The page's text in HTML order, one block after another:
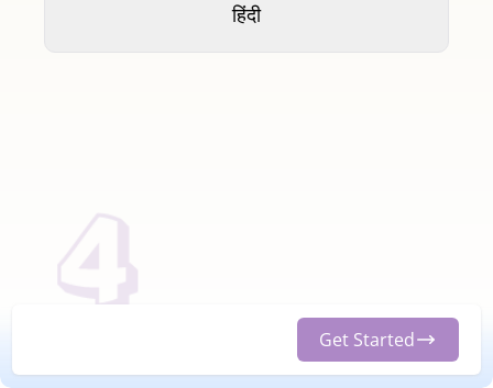
हिंदी
Get Started